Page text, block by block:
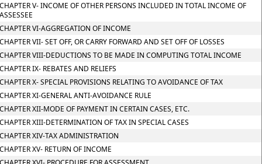
V- INCOME OF OTHER PERSONS INCLUDED IN TOTAL INCOME OF
VI-AGGREGATION OF INCOME
VII- SET OFF, OR CARRY FORWARD AND SET OFF OF LOSSES
VIII-DEDUCTIONS TO BE MADE IN COMPUTING TOTAL INCOME
IX- REBATES AND RELIEFS
X- SPECIAL PROVISIONS RELATING TO AVOIDANCE OF TAX
XI-GENERAL ANTI-AVOIDANCE RULE
XII-MODE OF PAYMENT IN CERTAIN CASES, ETC.
XIII-DETERMINATION OF TAX IN SPECIAL CASES
XIV-TAX ADMINISTRATION
XV- RETURN OF INCOME